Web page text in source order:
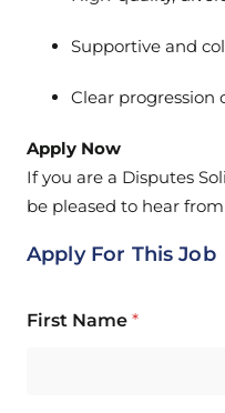
Supportive and
Clear
Apply Now
If you are a Disputes
be pleased to hear
Apply For This Job
First Name *